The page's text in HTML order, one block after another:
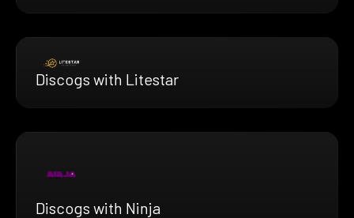
Discogs with Litestar
Discogs with Ninja